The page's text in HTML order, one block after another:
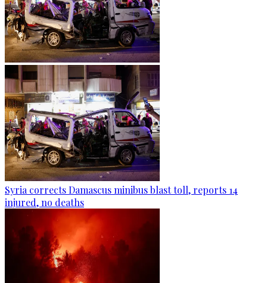
Syria corrects Damascus minibus blast toll, reports 14
injured, no deaths